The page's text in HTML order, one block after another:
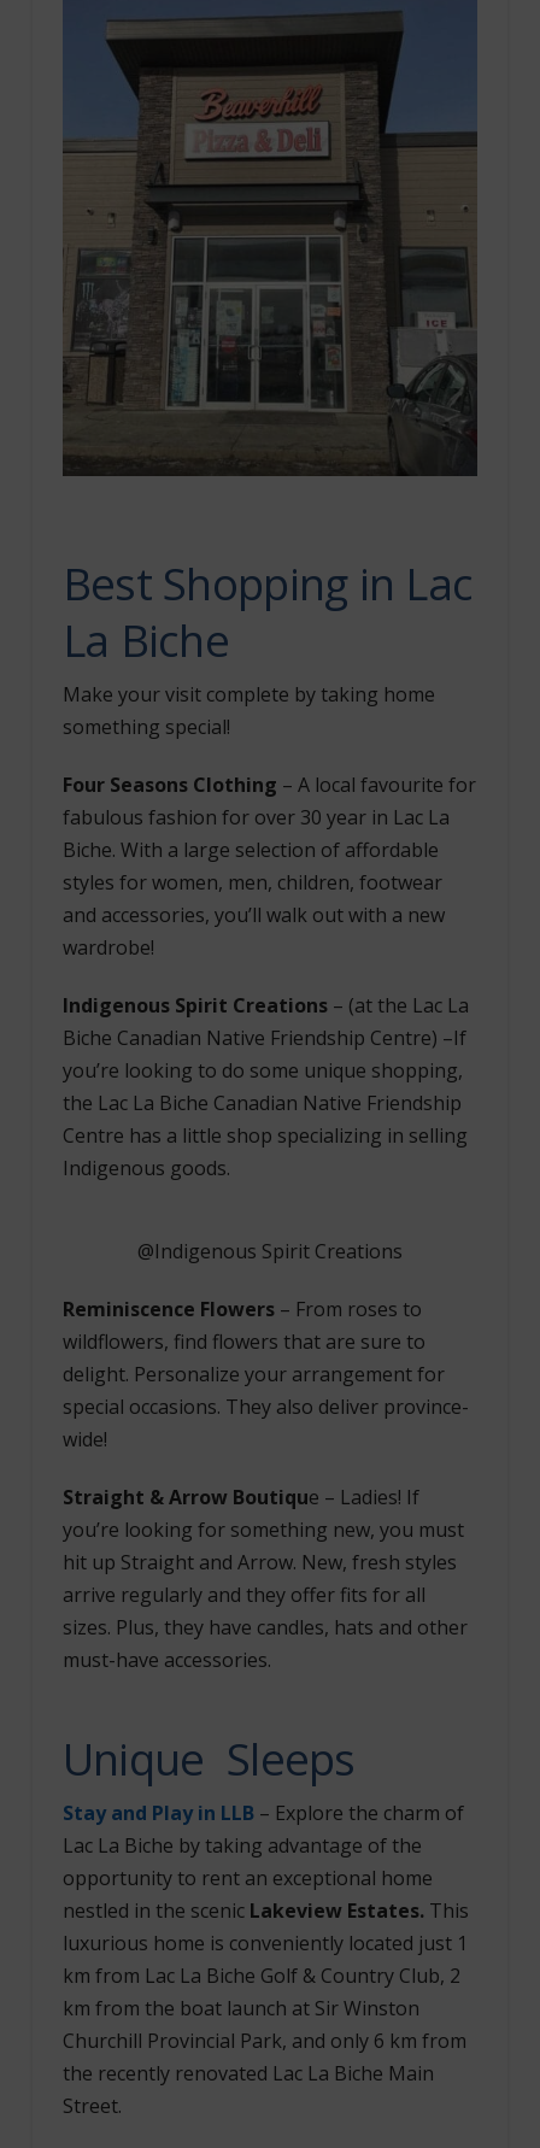
Best Shopping in Lac
La Biche
Make your visit complete by taking home
something special!
Four Seasons Clothing – A local favourite for
fabulous fashion for over 30 year in Lac La
Biche. With a large selection of affordable
styles for women, men, children, footwear
and accessories, you’ll walk out with a new
wardrobe!
Indigenous Spirit Creations – (at the Lac La
Biche Canadian Native Friendship Centre) –If
you’re looking to do some unique shopping,
the Lac La Biche Canadian Native Friendship
Centre has a little shop specializing in selling
Indigenous goods.
@Indigenous Spirit Creations
Reminiscence Flowers – From roses to
wildflowers, find flowers that are sure to
delight. Personalize your arrangement for
special occasions. They also deliver province-
wide!
Straight & Arrow Boutique – Ladies! If
you’re looking for something new, you must
hit up Straight and Arrow. New, fresh styles
arrive regularly and they offer fits for all
sizes. Plus, they have candles, hats and other
must-have accessories.
Unique Sleeps
Stay and Play in LLB– Explore the charm of
Lac La Biche by taking advantage of the
opportunity to rent an exceptional home
nestled in the scenic Lakeview Estates.This
luxurious home is conveniently located just 1
km from Lac La Biche Golf & Country Club, 2
km from the boat launch at Sir Winston
Churchill Provincial Park, and only 6 km from
the recently renovated Lac La Biche Main
Street.